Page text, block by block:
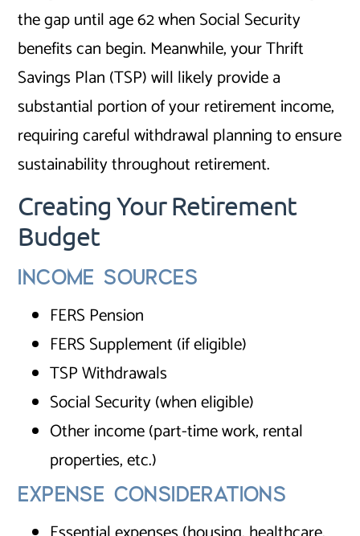
the gap until age 62 when Social Security
benefits can begin. Meanwhile, your Thrift
Savings Plan (TSP) will likely provide a
substantial portion of your retirement income,
requiring careful withdrawal planning to ensure
sustainability throughout retirement.
Creating Your Retirement
Budget
INCOME SOURCES
FERS Pension
FERS Supplement (if eligible)
TSP Withdrawals
Social Security (when eligible)
Other income (part-time work, rental
properties, etc.)
EXPENSE CONSIDERATIONS